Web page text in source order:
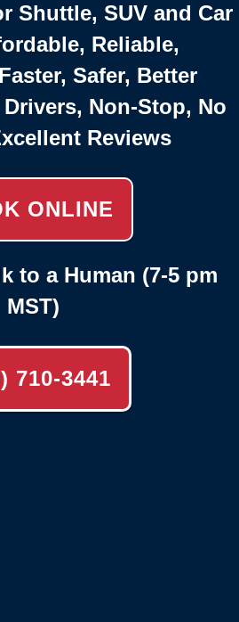
Shuttle, SUV and Car
Reliable,
Safer, Better
Non-Stop, No
Reviews
ONLINE
to a Human (7-5 pm
MST)
710-3441